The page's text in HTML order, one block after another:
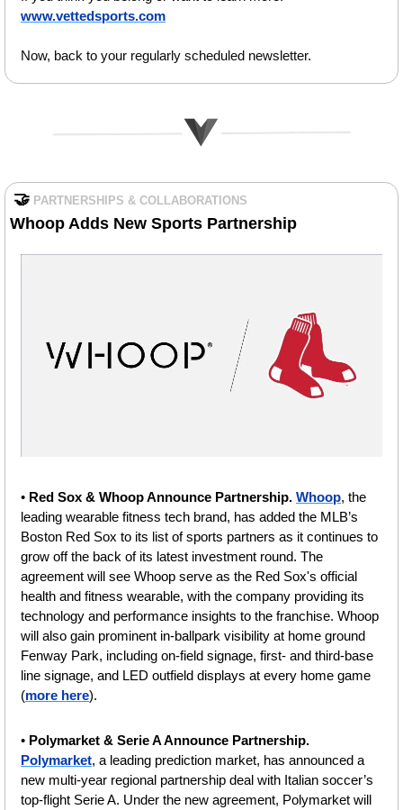
www.vettedsports.com
Now, back to your regularly scheduled newsletter.
🤝 PARTNERSHIPS & COLLABORATIONS
Whoop Adds New Sports Partnership
• Red Sox & Whoop Announce Partnership. Whoop, the
leading wearable fitness tech brand, has added the MLB’s
Boston Red Sox to its list of sports partners as it continues to
grow off the back of its latest investment round. The
agreement will see Whoop serve as the Red Sox's official
health and fitness wearable, with the company providing its
technology and performance insights to the franchise. Whoop
will also gain prominent in-ballpark visibility at home ground
Fenway Park, including on-field signage, first- and third-base
line signage, and LED outfield displays at every home game
(more here).
•
Polymarket, a leading prediction market, has announced a
new multi-year regional partnership deal with Italian soccer’s
top-flight Serie A. Under the new agreement, Polymarket will